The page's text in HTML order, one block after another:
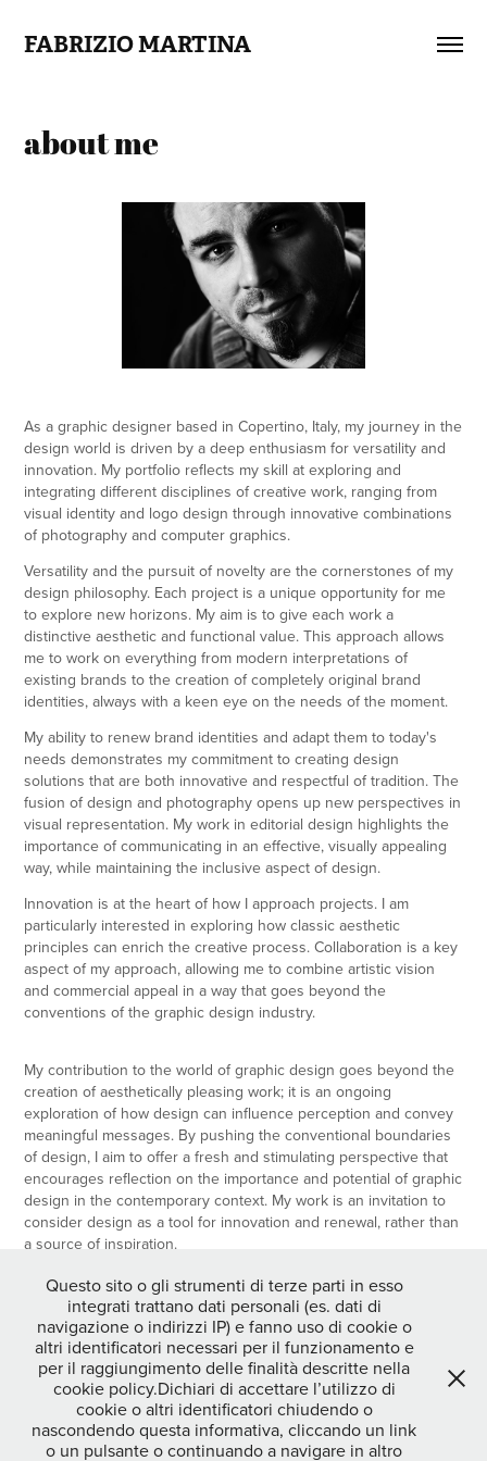
FABRIZIO MARTINA
about me
As a graphic designer based in Copertino, Italy, my journey in the
design world is driven by a deep enthusiasm for versatility and
innovation. My portfolio reflects my skill at exploring and
integrating different disciplines of creative work, ranging from
visual identity and logo design through innovative combinations
of photography and computer graphics.
Versatility and the pursuit of novelty are the cornerstones of my
design philosophy. Each project is a unique opportunity for me
to explore new horizons. My aim is to give each work a
distinctive aesthetic and functional value. This approach allows
me to work on everything from modern interpretations of
existing brands to the creation of completely original brand
identities, always with a keen eye on the needs of the moment.
My ability to renew brand identities and adapt them to today's
needs demonstrates my commitment to creating design
solutions that are both innovative and respectful of tradition. The
fusion of design and photography opens up new perspectives in
visual representation. My work in editorial design highlights the
importance of communicating in an effective, visually appealing
way, while maintaining the inclusive aspect of design.
Innovation is at the heart of how I approach projects. I am
particularly interested in exploring how classic aesthetic
principles can enrich the creative process. Collaboration is a key
aspect of my approach, allowing me to combine artistic vision
and commercial appeal in a way that goes beyond the
conventions of the graphic design industry.
My contribution to the world of graphic design goes beyond the
creation of aesthetically pleasing work; it is an ongoing
exploration of how design can influence perception and convey
meaningful messages. By pushing the conventional boundaries
of design, I aim to offer a fresh and stimulating perspective that
encourages reflection on the importance and potential of graphic
design in the contemporary context. My work is an invitation to
consider design as a tool for innovation and renewal, rather than
a source of inspiration.
↑ Back to Top
Questo sito o gli strumenti di terze parti in esso
integrati trattano dati personali (es. dati di
navigazione o indirizzi IP) e fanno uso di cookie o
altri identificatori necessari per il funzionamento e
per il raggiungimento delle finalità descritte nella
cookie policy.Dichiari di accettare l’utilizzo di
cookie o altri identificatori chiudendo o
nascondendo questa informativa, cliccando un link
o un pulsante o continuando a navigare in altro